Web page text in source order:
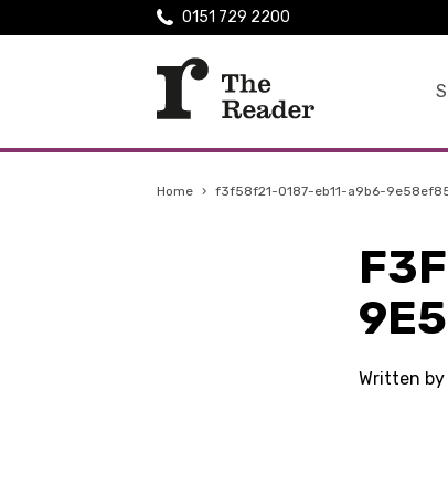
0151 729 2200
Home › f3f58f21-0187-eb11-a9b6-
Written by